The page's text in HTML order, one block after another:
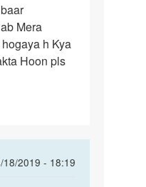
Mera
h Kya
Hoon pls
18/2019 - 18:19